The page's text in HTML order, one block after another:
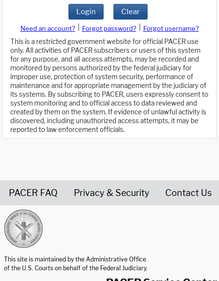
Login Clear
Need an account? Forgot password?
Forgot username?
This is a restricted government website for official PACER use
only. All activities of PACER subscribers or users of this system
for any purpose, and all access attempts, may be recorded and
monitored by persons authorized by the federal judiciary for
improper use, protection of system security, performance of
maintenance and for appropriate management by the judiciary of
its systems. By subscribing to PACER, users expressly consent to
system monitoring and to official access to data reviewed and
created by them on the system. If evidence of unlawful activity is
discovered, including unauthorized access attempts, it may be
reported to law enforcement officials.
PACER FAQ Privacy & Security Contact Us
This site is maintained by the Administrative Office
of the U.S. Courts on behalf of the Federal Judiciary.